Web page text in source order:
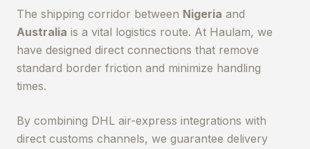
The shipping corridor between Nigeria and
Australia is a vital logistics route. At Haulam, we
have designed direct connections that remove
standard border friction and minimize handling
times.
By combining DHL air-express integrations with
direct customs channels, we guarantee delivery